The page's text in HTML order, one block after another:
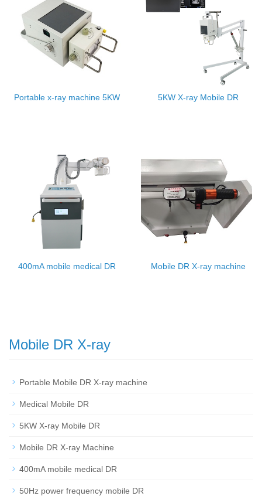
Portable x-ray machine 5KW 5KW X-ray Mobile DR
400mA mobile medical DR Mobile DR X-ray machine
Mobile DR X-ray
Portable Mobile DR X-ray machine
Medical Mobile DR
5KW X-ray Mobile DR
Mobile DR X-ray Machine
400mA mobile medical DR
50Hz power frequency mobile DR